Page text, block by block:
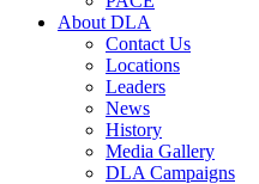
About DLA
Contact Us
Locations
Leaders
News
History
Media Gallery
DLA Campaigns